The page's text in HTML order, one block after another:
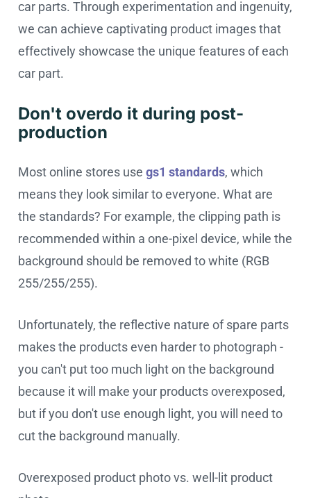
car parts. Through experimentation and ingenuity,
we can achieve captivating product images that
effectively showcase the unique features of each
car part.
Don't overdo it during post-
production
Most online stores use gs1 standards, which
means they look similar to everyone. What are
the standards? For example, the clipping path is
recommended within a one-pixel device, while the
background should be removed to white (RGB
255/255/255).
Unfortunately, the reflective nature of spare parts
makes the products even harder to photograph -
you can't put too much light on the background
because it will make your products overexposed,
but if you don't use enough light, you will need to
cut the background manually.
Overexposed product photo vs. well-lit product